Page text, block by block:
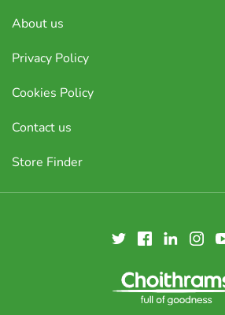
About us
Privacy Policy
Cookies Policy
Contact us
Store Finder